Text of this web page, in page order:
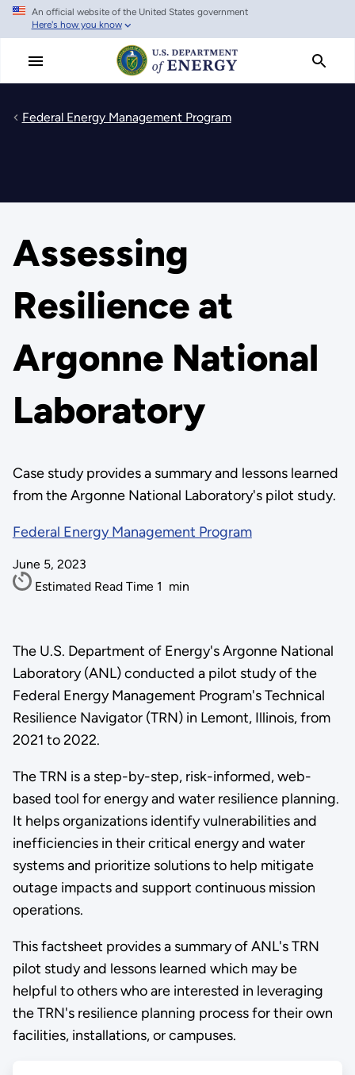
Skip
main
An official website of the United States government
Here's how you know
Federal Energy Management Program
Assessing
Resilience at
Argonne National
Laboratory
Case study provides a summary and lessons learned
from the Argonne National Laboratory's pilot study.
Federal Energy Management Program
June 5, 2023
Estimated Read Time 1 min
The U.S. Department of Energy's Argonne National
Laboratory (ANL) conducted a pilot study of the
Federal Energy Management Program's Technical
Resilience Navigator (TRN) in Lemont, Illinois, from
2021 to 2022.
The TRN is a step-by-step, risk-informed, web-
based tool for energy and water resilience planning.
It helps organizations identify vulnerabilities and
inefficiencies in their critical energy and water
systems and prioritize solutions to help mitigate
outage impacts and support continuous mission
operations.
This factsheet provides a summary of ANL's TRN
pilot study and lessons learned which may be
helpful to others who are interested in leveraging
the TRN's resilience planning process for their own
facilities, installations, or campuses.